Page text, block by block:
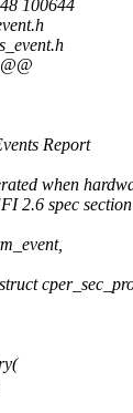
100644
Report
when
2.6 spec